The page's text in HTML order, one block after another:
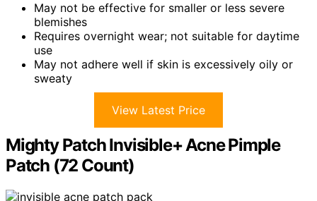
May not be effective for smaller or less severe
blemishes
Requires overnight wear; not suitable for daytime
use
May not adhere well if skin is excessively oily or
sweaty
View Latest Price
Mighty Patch Invisible+ Acne Pimple
Patch (72 Count)